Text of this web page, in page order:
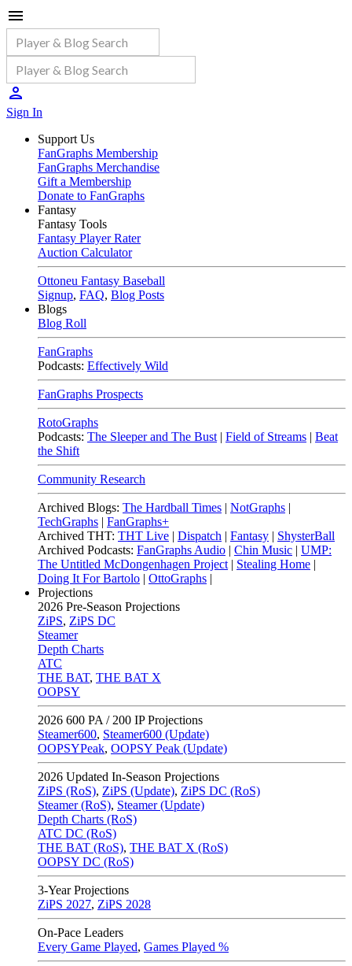
Sign In
Support Us
FanGraphs Membership
FanGraphs Merchandise
Gift a Membership
Donate to FanGraphs
Fantasy
Fantasy Tools
Fantasy Player Rater
Auction Calculator
Ottoneu Fantasy Baseball
Signup, FAQ, Blog Posts
Blogs
Blog Roll
FanGraphs
Podcasts: Effectively Wild
FanGraphs Prospects
RotoGraphs
Podcasts: The Sleeper and The Bust | Field of Streams | Beat
the Shift
Community Research
Archived Blogs: The Hardball Times | NotGraphs |
TechGraphs | FanGraphs+
Archived THT: THT Live | Dispatch | Fantasy | ShysterBall
Archived Podcasts: FanGraphs Audio | Chin Music | UMP:
The Untitled McDongenhagen Project | Stealing Home |
Doing It For Bartolo | OttoGraphs |
Projections
2026 Pre-Season Projections
ZiPS, ZiPS DC
Steamer
Depth Charts
ATC
THE BAT, THE BAT X
OOPSY
2026 600 PA / 200 IP Projections
Steamer600, Steamer600 (Update)
OOPSYPeak, OOPSY Peak (Update)
2026 Updated In-Season Projections
ZiPS (RoS), ZiPS (Update), ZiPS DC (RoS)
Steamer (RoS), Steamer (Update)
Depth Charts (RoS)
ATC DC (RoS)
THE BAT (RoS), THE BAT X (RoS)
OOPSY DC (RoS)
3-Year Projections
ZiPS 2027, ZiPS 2028
On-Pace Leaders
Every Game Played, Games Played %